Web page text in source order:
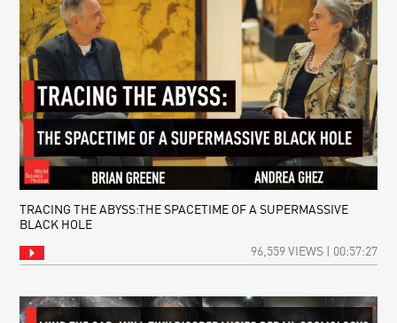
TRACING THE ABYSS:THE SPACETIME OF A SUPERMASSIVE
BLACK HOLE
96,559 VIEWS | 00:57:27